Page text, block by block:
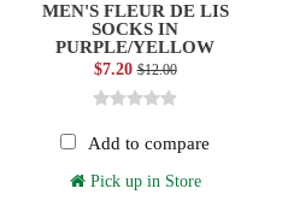
MEN'S FLEUR DE LIS
SOCKS IN
PURPLE/YELLOW
$7.20$12.00
Add to compare
Pick up in Store